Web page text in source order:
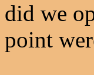
did we
point